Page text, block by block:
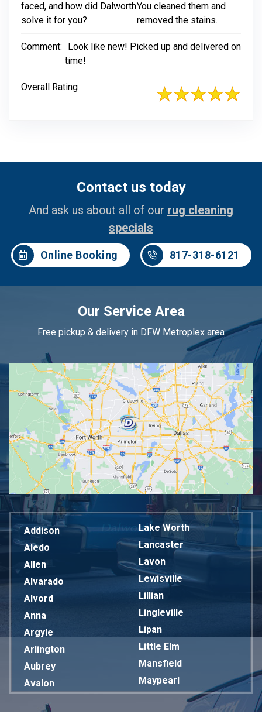
faced, and how did Dalworth
solve it for you?
You cleaned them and
removed the stains.
Comment:
Look like new! Picked up and delivered on
time!
Overall Rating
Contact us today
And ask us about all of our rug cleaning
specials
Online Booking 817-318-6121
Our Service Area
Free pickup & delivery in DFW Metroplex area
Addison
Aledo
Allen
Alvarado
Alvord
Anna
Argyle
Arlington
Aubrey
Avalon
Lake Worth
Lancaster
Lavon
Lewisville
Lillian
Lingleville
Lipan
Little Elm
Mansfield
Maypearl
Mckinney